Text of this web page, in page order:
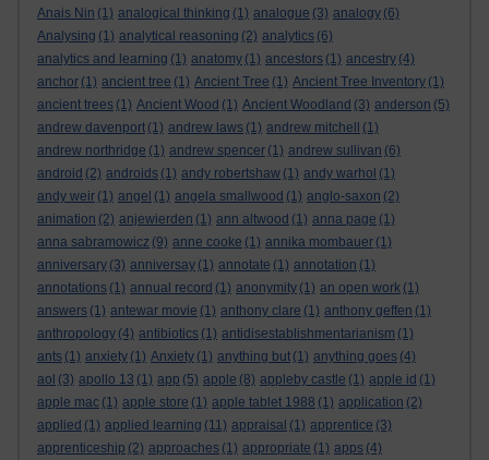
Anais Nin (1) analogical thinking (1) analogue (3) analogy (6)
Analysing (1) analytical reasoning (2) analytics (6)
analytics and learning (1) anatomy (1) ancestors (1) ancestry (4)
anchor (1) ancient tree (1) Ancient Tree (1) Ancient Tree Inventory (1)
ancient trees (1) Ancient Wood (1) Ancient Woodland (3) anderson (5)
andrew davenport (1) andrew laws (1) andrew mitchell
(1)
andrew northridge (1) andrew spencer (1) andrew sullivan (6)
android (2) androids (1) andy robertshaw (1) andy warhol (1)
andy weir (1) angel (1) angela smallwood (1) anglo-saxon (2)
animation (2) anjewierden (1) ann altwood (1) anna page (1)
anna sabramowicz (9) anne cooke (1) annika mombauer (1)
anniversary (3) anniversay (1) annotate (1) annotation (1)
annotations (1) annual record (1) anonymity (1) an open work (1)
answers (1) antewar movie (1) anthony clare (1) anthony geffen (1)
anthropology (4) antibiotics (1) antidisestablishmentarianism (1)
ants (1) anxiety (1) Anxiety (1) anything but (1) anything goes (4)
aol (3) apollo 13 (1) app (5) apple (8) appleby castle (1) apple id (1)
apple mac (1) apple store (1) apple tablet 1988 (1) application (2)
applied (1) applied learning (11) appraisal (1) apprentice (3)
apprenticeship (2) approaches (1) appropriate (1) apps (4)